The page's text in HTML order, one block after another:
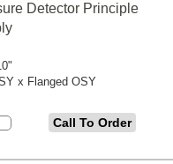
Detector Principle
x Flanged OSY